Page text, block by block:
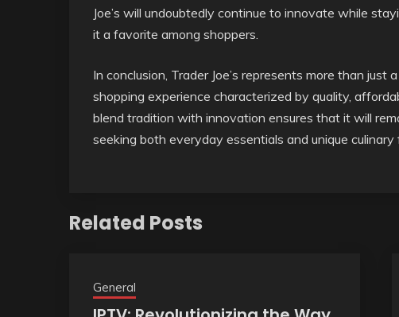
Joe’s will undoubtedly continue to innovate while
it a favorite among shoppers.
In conclusion, Trader Joe’s represents more than
shopping experience characterized by quality,
blend tradition with innovation ensures that it will
seeking both everyday essentials and unique culinary
Related Posts
General